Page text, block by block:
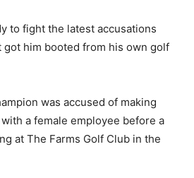
to fight the latest accusations
got him booted from his own golf
was accused of making
a female employee before a
at The Farms Golf Club in the